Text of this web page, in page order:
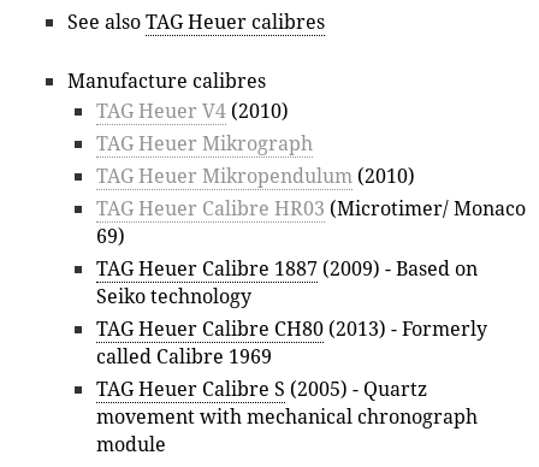
See alsoTAG Heuer calibres
Manufacture calibres
TAG Heuer V4 (2010)
TAG Heuer Mikrograph
TAG Heuer Mikropendulum (2010)
TAG Heuer Calibre HR03 (Microtimer/ Monaco
69)
TAG Heuer Calibre 1887 (2009) - Based on
Seiko technology
TAG Heuer Calibre CH80 (2013) - Formerly
called Calibre 1969
TAG Heuer Calibre S (2005) - Quartz
movement with mechanical chronograph
module